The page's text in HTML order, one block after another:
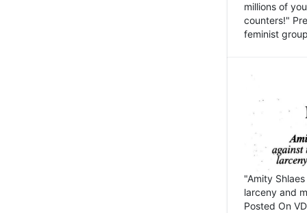
millions of
counters!"
feminist
"Amity
larceny and
Posted On